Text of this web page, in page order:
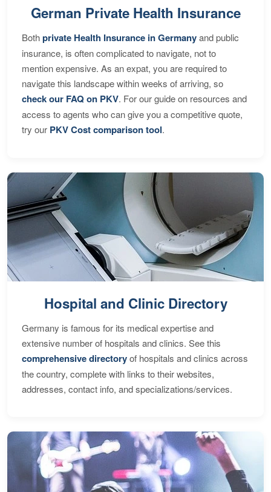
German Private Health Insurance
Bothprivate Health Insurance in Germanyand public
insurance, is often complicated to navigate, not to
mention expensive. As an expat, you are required to
navigate this landscape within weeks of arriving, so
check our FAQ on PKV. For our guide on resources and
access to agents who can give you a competitive quote,
try our PKV Cost comparison tool.
Hospital and Clinic Directory
Germany is famous for its medical expertise and
extensive number of hospitals and clinics. See this
comprehensive directoryof hospitals and clinics across
the country, complete with links to their websites,
addresses, contact info, and specializations/services.